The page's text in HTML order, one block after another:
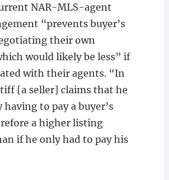
NAR-MLS-agent
“prevents buyer’s
their own
would likely be less” if
with their agents. “In
[a seller] claims that he
having to pay a buyer’s
a higher listing
if he only had to pay his